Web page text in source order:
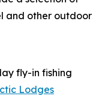
and other outdoor
fly-in fishing
Lodges